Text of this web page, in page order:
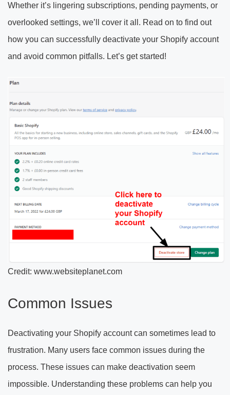
Whether it’s lingering subscriptions, pending payments, or
overlooked settings, we’ll cover it all. Read on to find out
how you can successfully deactivate your Shopify account
and avoid common pitfalls. Let’s get started!
Credit: www.websiteplanet.com
Common Issues
Deactivating your Shopify account can sometimes lead to
frustration. Many users face common issues during the
process. These issues can make deactivation seem
impossible. Understanding these problems can help you